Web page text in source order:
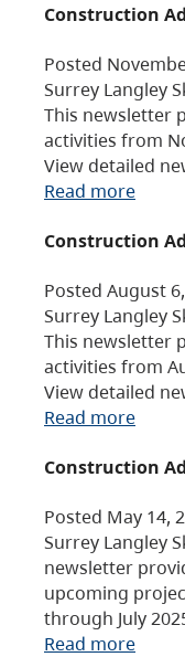
Construction
Posted
Surrey Langley
This newsletter
activities from
View detailed
Read more
Construction
Posted August
Surrey Langley
This newsletter
activities from
View detailed
Read more
Construction
Posted May 14,
Surrey Langley
newsletter
upcoming
through July
Read more